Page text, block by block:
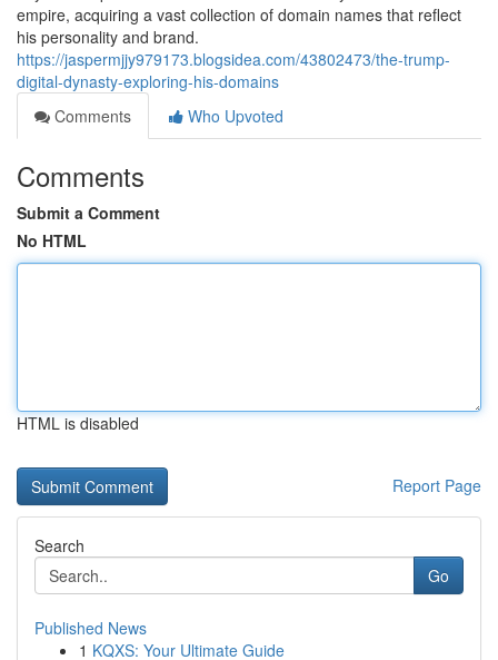
empire, acquiring a vast collection of domain names that reflect
his personality and brand.
https://jaspermjjy979173.blogsidea.com/43802473/the-trump-
digital-dynasty-exploring-his-domains
Comments
Who Upvoted
Comments
Submit a Comment
No HTML
HTML is disabled
Report Page
Search
Go
Published News
1 KQXS: Your Ultimate Guide